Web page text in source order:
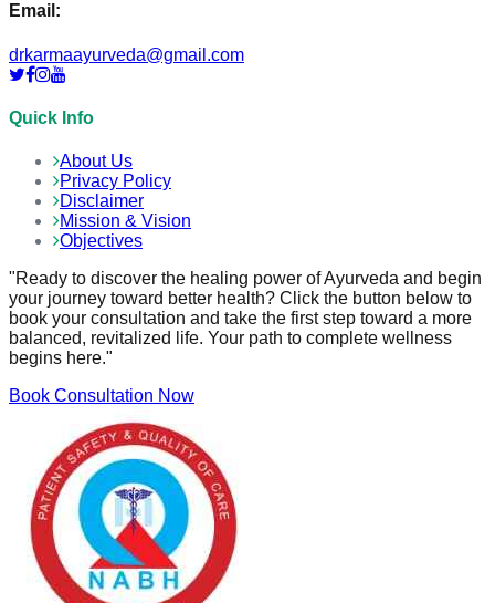
Email:
drkarmaayurveda@gmail.com
Quick Info
About Us
Privacy Policy
Disclaimer
Mission & Vision
Objectives
"Ready to discover the healing power of Ayurveda and begin
your journey toward better health? Click the button below to
book your consultation and take the first step toward a more
balanced, revitalized life. Your path to complete wellness
begins here."
Book Consultation Now